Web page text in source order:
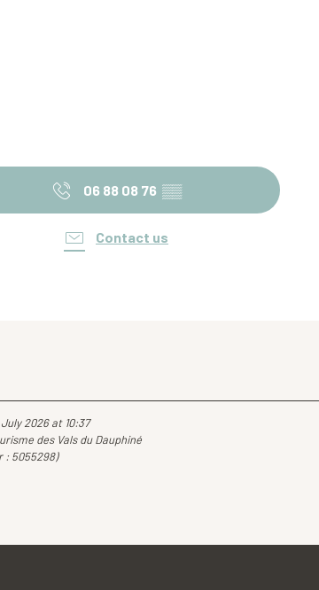
06 88 08 76 ▒▒
Contact us
2026 at 10:37
des Vals du Dauphiné
: 5055298)